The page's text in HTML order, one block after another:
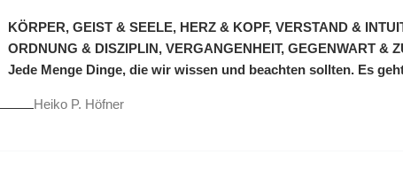
KÖRPER, GEIST & SEELE, HERZ & KOPF, VERSTAND &
ORDNUNG & DISZIPLIN, VERGANGENHEIT, GEGENWART &
Jede Menge Dinge, die wir wissen und beachten sollten. Es
Heiko P. Höfner